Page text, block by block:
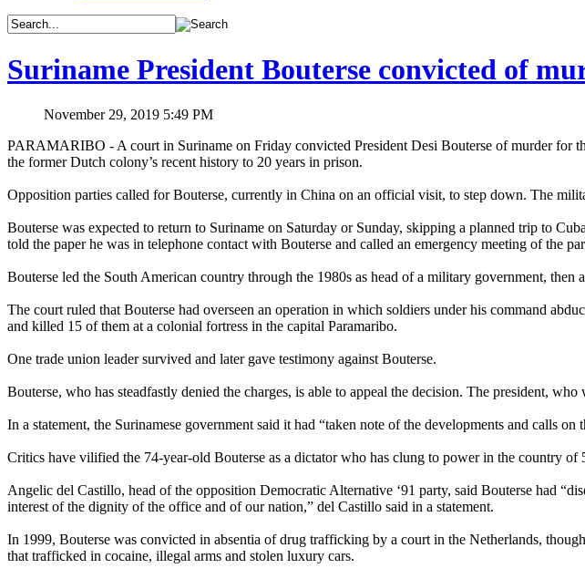
Suriname President Bouterse convicted of
November 29, 2019 5:49 PM
PARAMARIBO - A court in Suriname on Friday convicted President Desi Bouterse of murder for
the former Dutch colony’s recent history to 20 years in prison.
Opposition parties called for Bouterse, currently in China on an official visit, to step down. The
Bouterse was expected to return to Suriname on Saturday or Sunday, skipping a planned trip to
told the paper he was in telephone contact with Bouterse and called an emergency meeting of the
Bouterse led the South American country through the 1980s as head of a military government, then
The court ruled that Bouterse had overseen an operation in which soldiers under his command
and killed 15 of them at a colonial fortress in the capital Paramaribo.
One trade union leader survived and later gave testimony against Bouterse.
Bouterse, who has steadfastly denied the charges, is able to appeal the decision. The president,
In a statement, the Surinamese government said it had “taken note of the developments and calls on
Critics have vilified the 74-year-old Bouterse as a dictator who has clung to power in the country
Angelic del Castillo, head of the opposition Democratic Alternative ‘91 party, said Bouterse had
interest of the dignity of the office and of our nation,” del Castillo said in a statement.
In 1999, Bouterse was convicted in absentia of drug trafficking by a court in the Netherlands,
that trafficked in cocaine, illegal arms and stolen luxury cars.